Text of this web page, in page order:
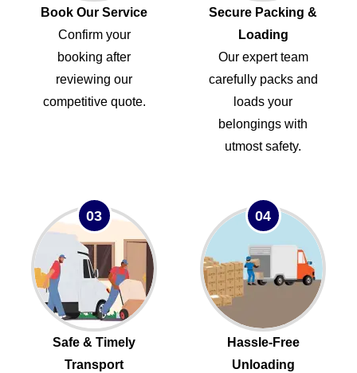
Book Our Service
Confirm your
booking after
reviewing our
competitive quote.
Secure Packing &
Loading
Our expert team
carefully packs and
loads your
belongings with
utmost safety.
03
Safe & Timely
Transport
04
Hassle-Free
Unloading